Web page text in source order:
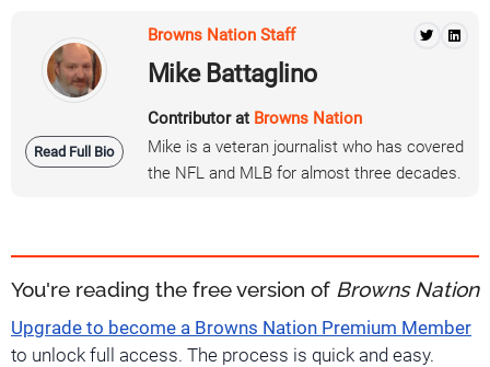
Read Full Bio
Browns Nation Staff
Mike Battaglino
Contributor at Browns Nation
Mike is a veteran journalist who has covered
the NFL and MLB for almost three decades.
You're reading the free version of Browns Nation
Upgrade to become a Browns Nation Premium Member
to unlock full access. The process is quick and easy.